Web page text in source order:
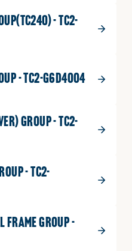
- TC2-
- TC2-G6D4004
GROUP - TC2-
- TC2-
FRAME GROUP -